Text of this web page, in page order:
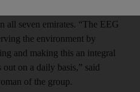
all seven emirates. “The EEG
the environment by
and making this an integral
on a daily basis,” said
of the group.